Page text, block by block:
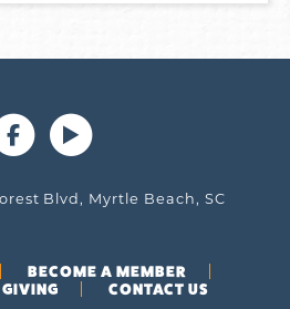
Blvd, Myrtle Beach, SC
BECOME A MEMBER
GIVING CONTACT US